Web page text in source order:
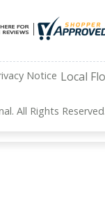
Notice Local
All Rights Reserved.